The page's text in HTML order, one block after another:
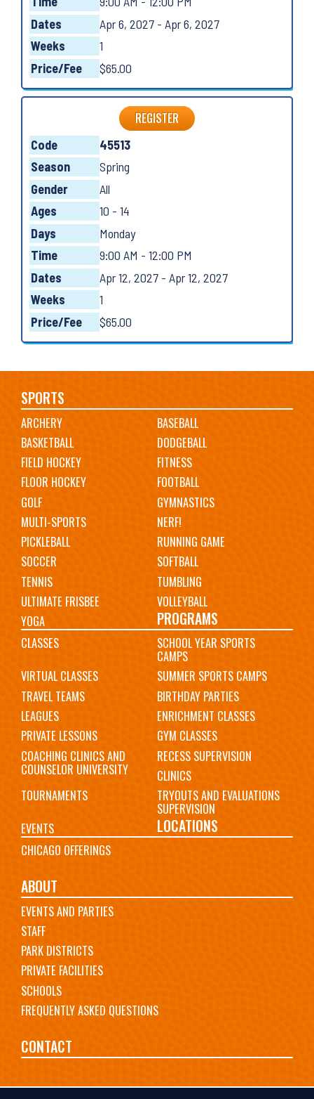
Dates
Apr 6, 2027 - Apr 6, 2027
Weeks
1
Price/Fee
$65.00
REGISTER
Code
45513
Season
Spring
Gender
All
Ages
10 - 14
Days
Monday
Time
9:00 AM - 12:00 PM
Dates
Apr 12, 2027 - Apr 12, 2027
Weeks
1
Price/Fee
$65.00
Main
navigation
SPORTS
ARCHERY
BASEBALL
BASKETBALL
DODGEBALL
FIELD HOCKEY
FITNESS
FLOOR HOCKEY
FOOTBALL
GOLF
GYMNASTICS
MULTI-SPORTS
NERF!
PICKLEBALL
RUNNING GAME
SOCCER
SOFTBALL
TENNIS
TUMBLING
ULTIMATE FRISBEE
VOLLEYBALL
YOGA
PROGRAMS
CLASSES SCHOOL YEAR SPORTS
CAMPS
VIRTUAL CLASSES
SUMMER SPORTS CAMPS
TRAVEL TEAMS
BIRTHDAY PARTIES
LEAGUES
ENRICHMENT CLASSES
PRIVATE LESSONS
GYM CLASSES
COACHING CLINICS AND
COUNSELOR UNIVERSITY
RECESS SUPERVISION
CLINICS
TOURNAMENTS
TRYOUTS AND EVALUATIONS
SUPERVISION
EVENTS
LOCATIONS
CHICAGO OFFERINGS
ABOUT
EVENTS AND PARTIES
STAFF
PARK DISTRICTS
PRIVATE FACILITIES
SCHOOLS
FREQUENTLY ASKED QUESTIONS
CONTACT